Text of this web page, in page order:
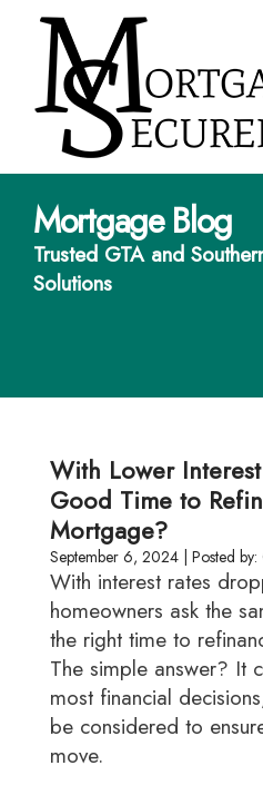
Mortgage Blog
Trusted GTA and
Solutions
With Lower
Good Time to
Mortgage?
September 6, 2024 | Posted
With interest rates dropping, many
homeowners ask the
the right time to
The simple answer? It
most financial
be considered to
move.